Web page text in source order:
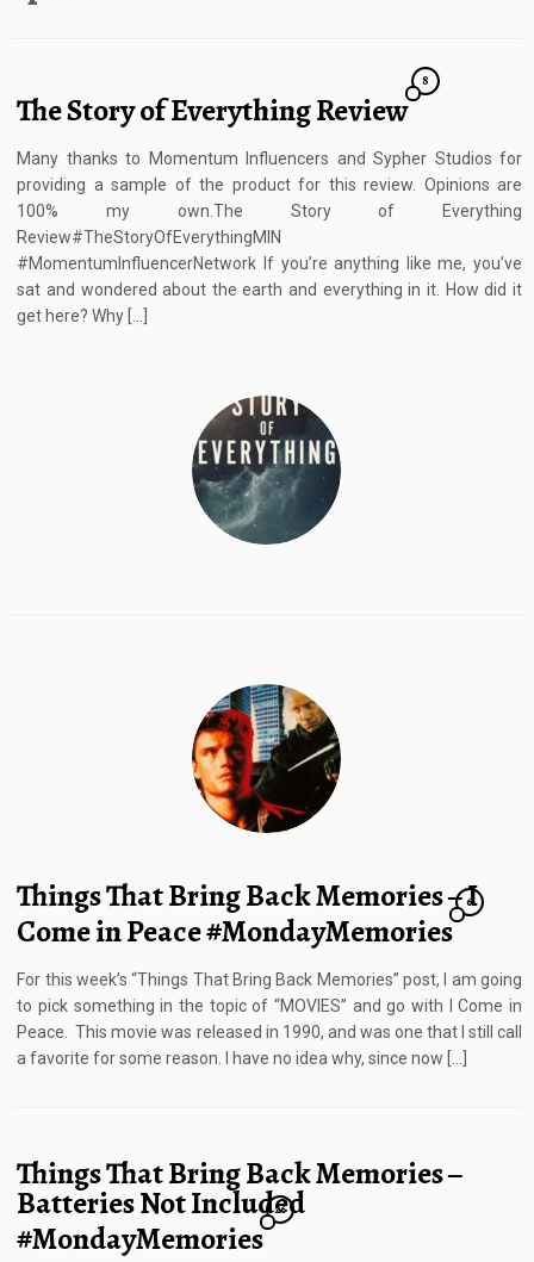
The Story of Everything Review
8
Many thanks to Momentum Influencers and Sypher Studios for
providing a sample of the product for this review. Opinions are
100% my own.The Story of Everything
Review#TheStoryOfEverythingMIN
#MomentumInfluencerNetwork If you’re anything like me, you’ve
sat and wondered about the earth and everything in it. How did it
get here? Why […]
Things That Bring Back Memories – I
Come in Peace #MondayMemories
6
For this week’s “Things That Bring Back Memories” post, I am going
to pick something in the topic of “MOVIES” and go with I Come in
Peace. This movie was released in 1990, and was one that I still call
a favorite for some reason. I have no idea why, since now […]
Things That Bring Back Memories –
Batteries Not Included
#MondayMemories
26